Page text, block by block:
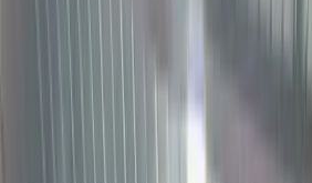
2026: